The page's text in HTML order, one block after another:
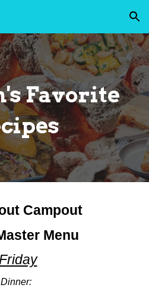
Skip to navigation
Favorite
Campout
Menu
Dinner: